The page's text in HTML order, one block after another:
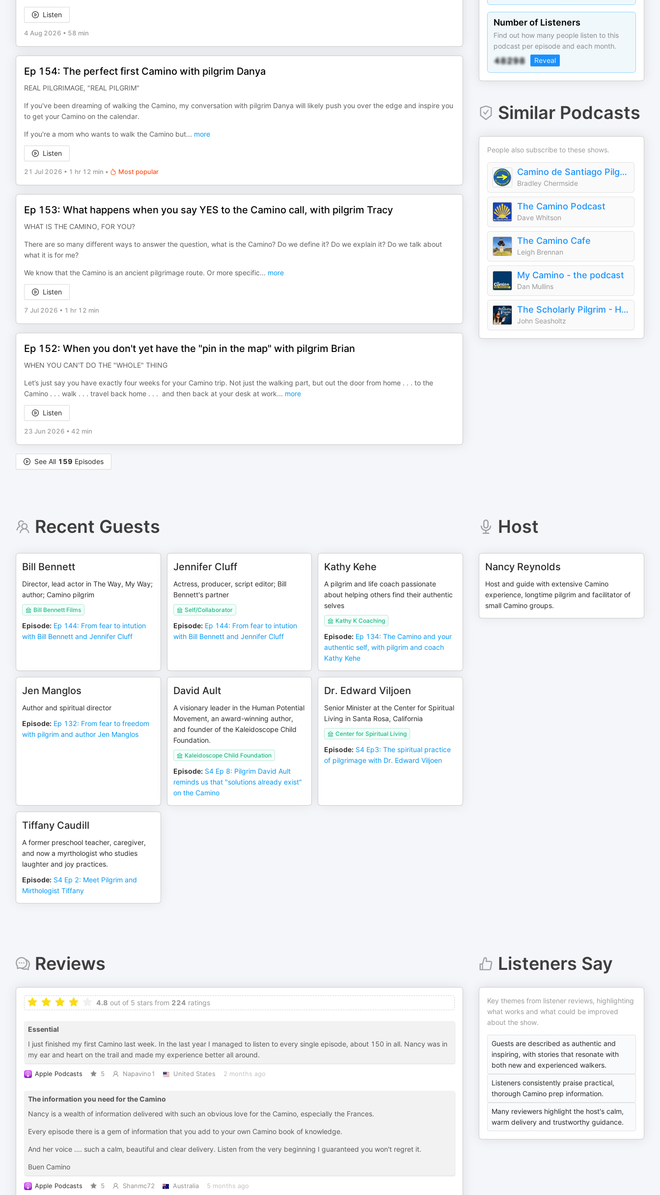
Listen
4 Aug 2026 • 58 min
Ep 154: The perfect first Camino with pilgrim Danya
REAL PILGRIMAGE, "REAL PILGRIM"
If you've been dreaming of walking the Camino, my conversation with pilgrim Danya will likely push you over the edge and inspire you
to get your Camino on the calendar.
If you're a mom who wants to walk the Camino but... more
Listen
21 Jul 2026 • 1 hr 12 min • Most popular
Ep 153: What happens when you say YES to the Camino call, with pilgrim Tracy
WHAT IS THE CAMINO, FOR YOU?
There are so many different ways to answer the question, what is the Camino? Do we define it? Do we explain it? Do we talk about
what it is for me?
We know that the Camino is an ancient pilgrimage route. Or more specific... more
Listen
7 Jul 2026 • 1 hr 12 min
Ep 152: When you don't yet have the "pin in the map" with pilgrim Brian
WHEN YOU CAN'T DO THE "WHOLE" THING
Let’s just say you have exactly four weeks for your Camino trip. Not just the walking part, but out the door from home . . . to the
Camino . . . walk . . . travel back home . . . and then back at your desk at work... more
Listen
23 Jun 2026 • 42 min
See All 159 Episodes
Number of Listeners
Find out how many people listen to this
podcast per episode and each month.
Reveal
Similar Podcasts
People also subscribe to these shows.
Camino de Santiago Pilgrims' Podcast
Bradley Chermside
The Camino Podcast
Dave Whitson
The Camino Cafe
Leigh Brennan
My Camino - the podcast
Dan Mullins
The Scholarly Pilgrim - History of the Camino de Santiago
John Seasholtz
Recent Guests
Bill Bennett
Director, lead actor in The Way, My Way;
author; Camino pilgrim
Bill Bennett Films
Episode: Ep 144: From fear to intution
with Bill Bennett and Jennifer Cluff
Jennifer Cluff
Actress, producer, script editor; Bill
Bennett's partner
Self/Collaborator
Episode: Ep 144: From fear to intution
with Bill Bennett and Jennifer Cluff
Kathy Kehe
A pilgrim and life coach passionate
about helping others find their authentic
selves
Kathy K Coaching
Episode: Ep 134: The Camino and your
authentic self, with pilgrim and coach
Kathy Kehe
Jen Manglos
Author and spiritual director
Episode: Ep 132: From fear to freedom
with pilgrim and author Jen Manglos
David Ault
A visionary leader in the Human Potential
Movement, an award-winning author,
and founder of the Kaleidoscope Child
Foundation.
Kaleidoscope Child Foundation
Episode: S4 Ep 8: Pilgrim David Ault
reminds us that "solutions already exist"
on the Camino
Dr. Edward Viljoen
Senior Minister at the Center for Spiritual
Living in Santa Rosa, California
Center for Spiritual Living
Episode: S4 Ep3: The spiritual practice
of pilgrimage with Dr. Edward Viljoen
Tiffany Caudill
A former preschool teacher, caregiver,
and now a myrthologist who studies
laughter and joy practices.
Episode: S4 Ep 2: Meet Pilgrim and
Mirthologist Tiffany
Host
Nancy Reynolds
Host and guide with extensive Camino
experience, longtime pilgrim and facilitator of
small Camino groups.
Reviews
4.8 out of 5 stars from 224 ratings
Essential
I just finished my first Camino last week. In the last year I managed to listen to every single episode, about 150 in all. Nancy was in
my ear and heart on the trail and made my experience better all around.
Apple Podcasts 5 Napavino1 United States 2 months ago
The information you need for the Camino
Nancy is a wealth of information delivered with such an obvious love for the Camino, especially the Frances.
Every episode there is a gem of information that you add to your own Camino book of knowledge.
And her voice .... such a calm, beautiful and clear delivery. Listen from the very beginning I guaranteed you won't regret it.
Buen Camino
Apple Podcasts 5 Shanmc72 Australia 5 months ago
Listeners Say
Key themes from listener reviews, highlighting
what works and what could be improved
about the show.
Guests are described as authentic and
inspiring, with stories that resonate with
both new and experienced walkers.
Listeners consistently praise practical,
thorough Camino prep information.
Many reviewers highlight the host's calm,
warm delivery and trustworthy guidance.